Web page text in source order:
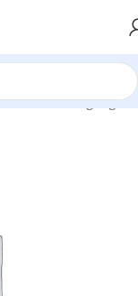
3D Letters Signage